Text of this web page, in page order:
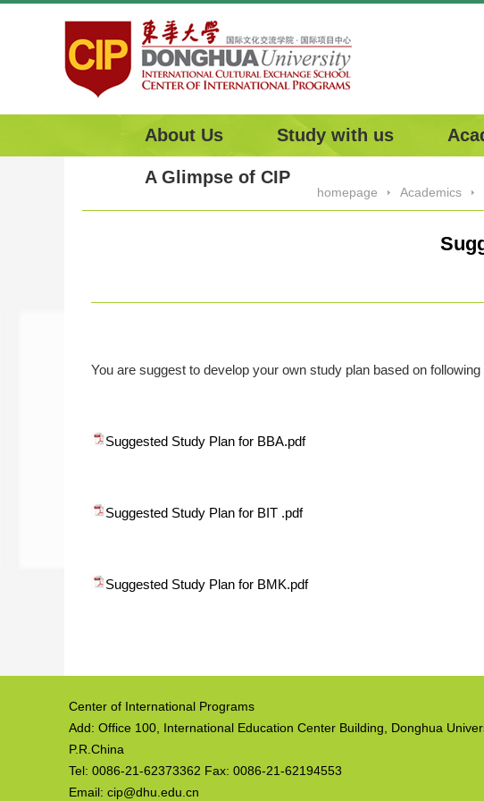
About Us Study with us
A Glimpse of CIP
homepage Academics
You are suggest to develop your own study plan based on
Suggested Study Plan for BBA.pdf
Suggested Study Plan for BIT .pdf
Suggested Study Plan for BMK.pdf
Center of International Programs
Add: Office 100, International Education Center Building, Donghua
P.R.China
Tel: 0086-21-62373362 Fax: 0086-21-62194553
Email: cip@dhu.edu.cn